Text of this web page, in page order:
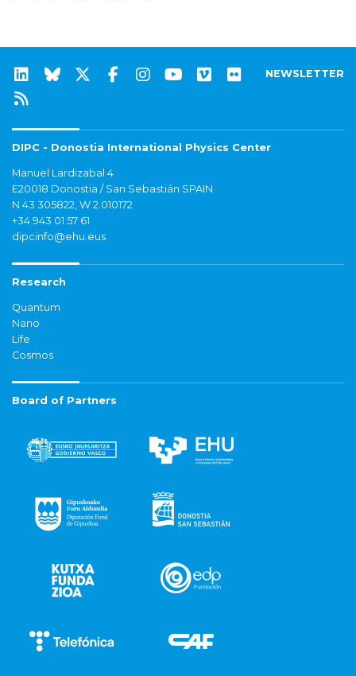
NEWSLETTER
DIPC - Donostia International Physics Center
Manuel Lardizabal 4
E20018 Donostia / San Sebastián SPAIN
N 43.305822, W 2.010172
+34 943 01 57 61
dipcinfo@ehu.eus
Research
Quantum
Nano
Life
Cosmos
Board of Partners